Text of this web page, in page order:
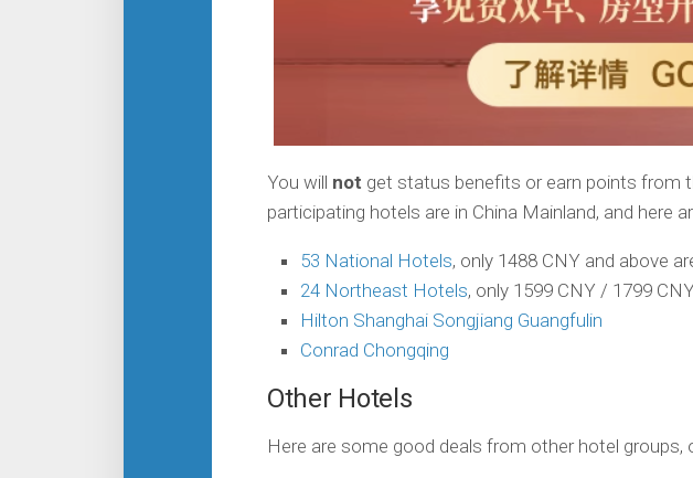
You will not get status benefits or earn points from
participating hotels are in China Mainland, and here
53 National Hotels, only 1488 CNY and above
24 Northeast Hotels, only 1599 CNY / 1799
Hilton Shanghai Songjiang Guangfulin
Conrad Chongqing
Other Hotels
Here are some good deals from other hotel groups,